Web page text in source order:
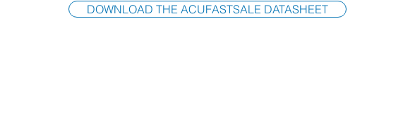
DOWNLOAD THE ACUFASTSALE DATASHEET